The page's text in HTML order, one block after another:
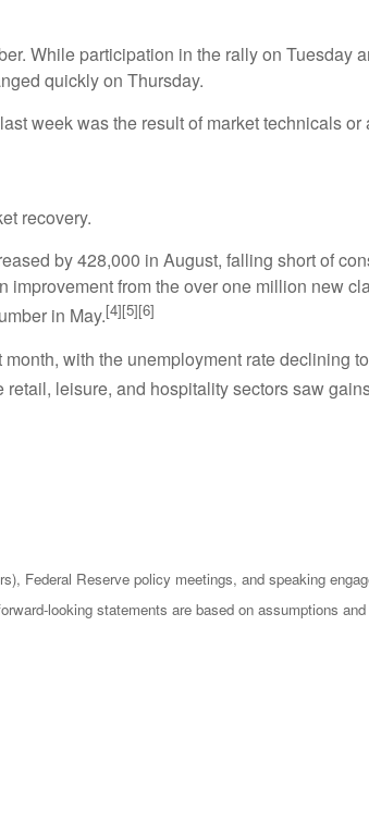
While participation in the rally on Tuesday
quickly on Thursday.
week was the result of market technicals
recovery.
by 428,000 in August, falling short of
from the over one million new
in May.[4][5][6]
with the unemployment rate declining
leisure, and hospitality sectors saw
Federal Reserve policy meetings, and speaking
looking statements are based on assumptions